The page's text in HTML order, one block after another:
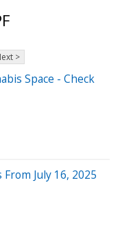
>
Space - Check
July 16, 2025